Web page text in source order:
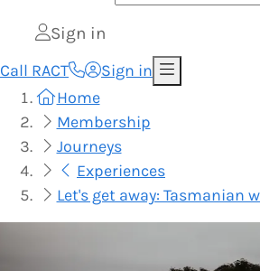
Sign in
Call RACT
Sign in
Home
Membership
Journeys
Experiences
Let's get away: Tasmanian